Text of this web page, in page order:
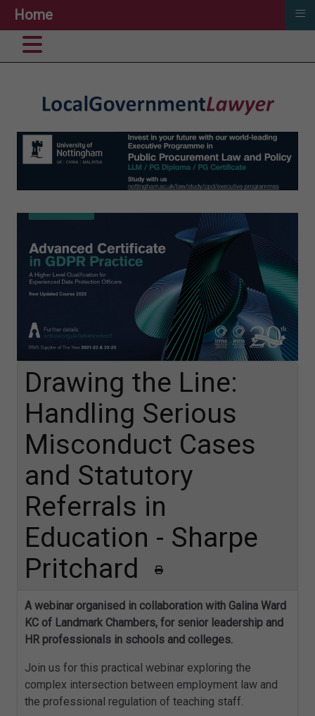
Drawing the Line:
Handling Serious
Misconduct Cases
and Statutory
Referrals in
Education - Sharpe
Pritchard
A webinar organised in collaboration with Galina Ward
KC of Landmark Chambers, for senior leadership and
HR professionals in schools and colleges.
Join us for this practical webinar exploring the
complex intersection between employment law and
the professional regulation of teaching staff.
Home ≡